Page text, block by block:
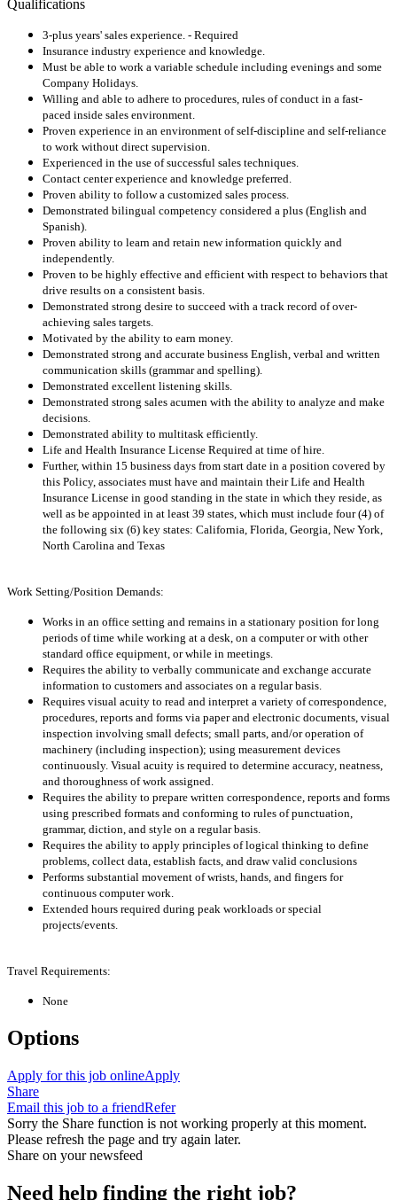
Qualifications
3-plus years' sales experience. - Required
Insurance industry experience and knowledge.
Must be able to work a variable schedule including evenings and some
Company Holidays.
Willing and able to adhere to procedures, rules of conduct in a fast-
paced inside sales environment.
Proven experience in an environment of self-discipline and self-reliance
to work without direct supervision.
Experienced in the use of successful sales techniques.
Contact center experience and knowledge preferred.
Proven ability to follow a customized sales process.
Demonstrated bilingual competency considered a plus (English and
Spanish).
Proven ability to learn and retain new information quickly and
independently.
Proven to be highly effective and efficient with respect to behaviors that
drive results on a consistent basis.
Demonstrated strong desire to succeed with a track record of over-
achieving sales targets.
Motivated by the ability to earn money.
Demonstrated strong and accurate business English, verbal and written
communication skills (grammar and spelling).
Demonstrated excellent listening skills.
Demonstrated strong sales acumen with the ability to analyze and make
decisions.
Demonstrated ability to multitask efficiently.
Life and Health Insurance License Required at time of hire.
Further, within 15 business days from start date in a position covered by
this Policy, associates must have and maintain their Life and Health
Insurance License in good standing in the state in which they reside, as
well as be appointed in at least 39 states, which must include four (4) of
the following six (6) key states: California, Florida, Georgia, New York,
North Carolina and Texas
Work Setting/Position Demands:
Works in an office setting and remains in a stationary position for long
periods of time while working at a desk, on a computer or with other
standard office equipment, or while in meetings.
Requires the ability to verbally communicate and exchange accurate
information to customers and associates on a regular basis.
Requires visual acuity to read and interpret a variety of correspondence,
procedures, reports and forms via paper and electronic documents, visual
inspection involving small defects; small parts, and/or operation of
machinery (including inspection); using measurement devices
continuously. Visual acuity is required to determine accuracy, neatness,
and thoroughness of work assigned.
Requires the ability to prepare written correspondence, reports and forms
using prescribed formats and conforming to rules of punctuation,
grammar, diction, and style on a regular basis.
Requires the ability to apply principles of logical thinking to define
problems, collect data, establish facts, and draw valid conclusions
Performs substantial movement of wrists, hands, and fingers for
continuous computer work.
Extended hours required during peak workloads or special
projects/events.
Travel Requirements:
None
Options
Apply for this job onlineApply
Share
Email this job to a friendRefer
Sorry the Share function is not working properly at this moment.
Please refresh the page and try again later.
Share on your newsfeed
Need help finding the right job?